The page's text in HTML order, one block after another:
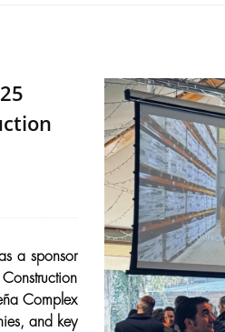
a sponsor
Complex
and key